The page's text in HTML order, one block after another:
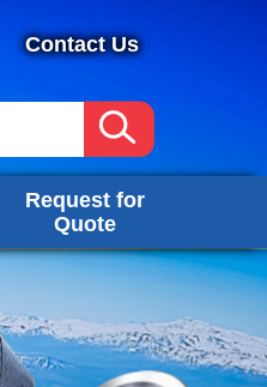
Contact Us
Request for
Quote